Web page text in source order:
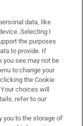
data, like
Selecting I
the purposes
to provide. If
you see may not be
to change your
the Cookie
choices will
refer to our
you to the storage of